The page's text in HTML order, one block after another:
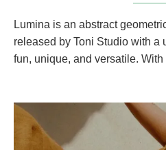
Lumina is an abstract
released by Toni Studio with a
fun, unique, and versatile.